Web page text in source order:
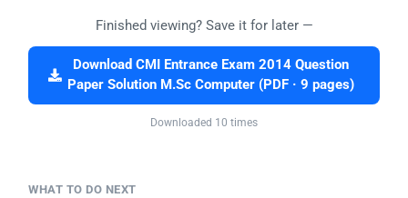
Finished viewing? Save it for later —
Download CMI Entrance Exam 2014 Question
Paper Solution M.Sc Computer (PDF · 9 pages)
Downloaded 10 times
WHAT TO DO NEXT